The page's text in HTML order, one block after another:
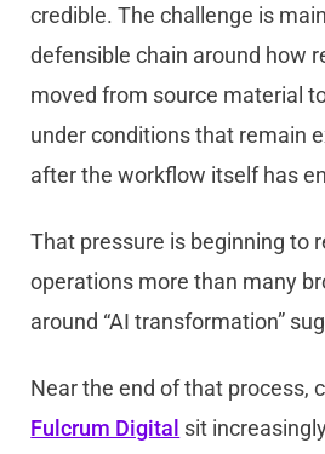
credible. The challenge is
defensible chain around how
moved from source material
under conditions that remain
after the workflow itself has
That pressure is beginning to
operations more than many
around “AI transformation”
Near the end of that process,
Fulcrum Digital sit